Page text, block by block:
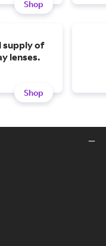
Shop
supply of
lenses.
Shop